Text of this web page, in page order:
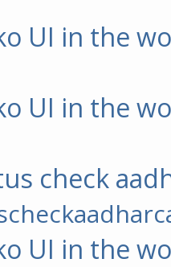
UI in the
UI in the
check
UI in the